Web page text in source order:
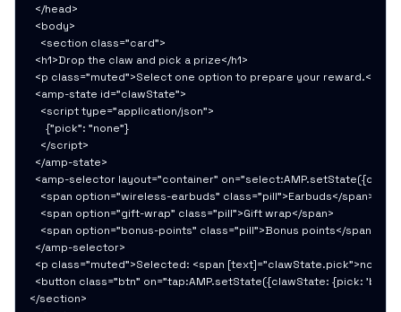
  </head>
  <body>
    <section class="card">
  <h1>Drop the claw and pick a prize</h1>
  <p class="muted">Select one option to prepare your reward.</p>
  <amp-state id="clawState">
    <script type="application/json">
      {"pick": "none"}
    </script>
  </amp-state>
<amp-selector layout="container"
    <span option="wireless-earbuds" class="pill">Earbuds</span>
    <span option="gift-wrap" class="pill">Gift wrap</span>
    <span option="bonus-points" class="pill">Bonus points</span>
  </amp-selector>
<p class="muted">Selected: <span
<button class="btn" on="tap:AMP.setState({clawState: {pick:
</section>